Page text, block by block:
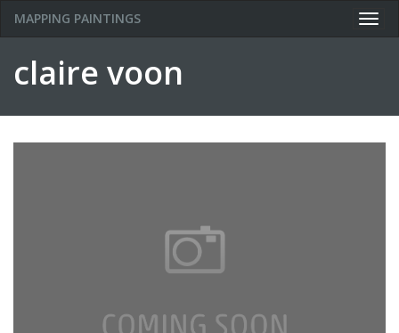
MAPPING PAINTINGS
claire voon